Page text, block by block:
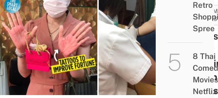
NEWS
Palm
Lines
Retro
Spree
8 Thai
Netflix